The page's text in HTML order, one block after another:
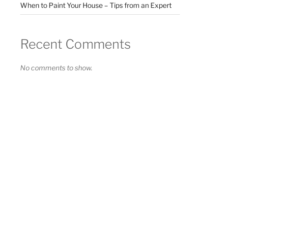
When to Paint Your House – Tips from an Expert
Recent Comments
No comments to show.